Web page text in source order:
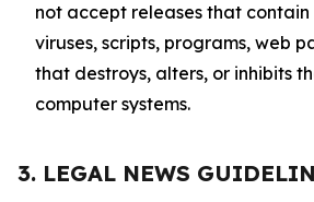
not accept releases that contain
viruses, scripts, programs, web
that destroys, alters, or inhibits
computer systems.
3. LEGAL NEWS